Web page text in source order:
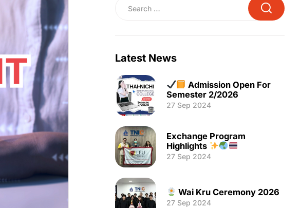
Latest News
Admission Open For
Semester 2/2026
27 Sep 2024
Exchange Program
Highlights
27 Sep 2024
Wai Kru Ceremony 2026
27 Sep 2024